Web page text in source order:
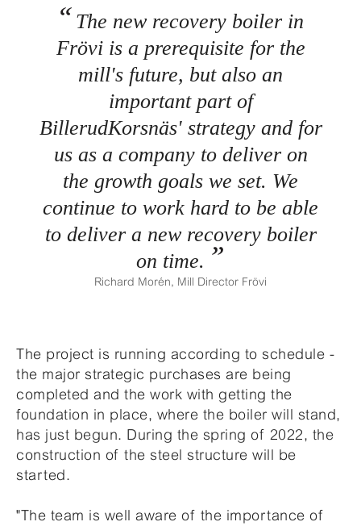
The new recovery boiler in
Frövi is a prerequisite for the
mill's future, but also an
important part of
BillerudKorsnäs' strategy and for
us as a company to deliver on
the growth goals we set. We
continue to work hard to be able
to deliver a new recovery boiler
on time.
Richard Morén, Mill Director Frövi
The project is running according to schedule -
the major strategic purchases are being
completed and the work with getting the
foundation in place, where the boiler will stand,
has just begun. During the spring of 2022, the
construction of the steel structure will be
started.
"The team is well aware of the importance of